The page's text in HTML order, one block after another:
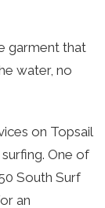
garment that
water, no
on Topsail
One of
South Surf
an